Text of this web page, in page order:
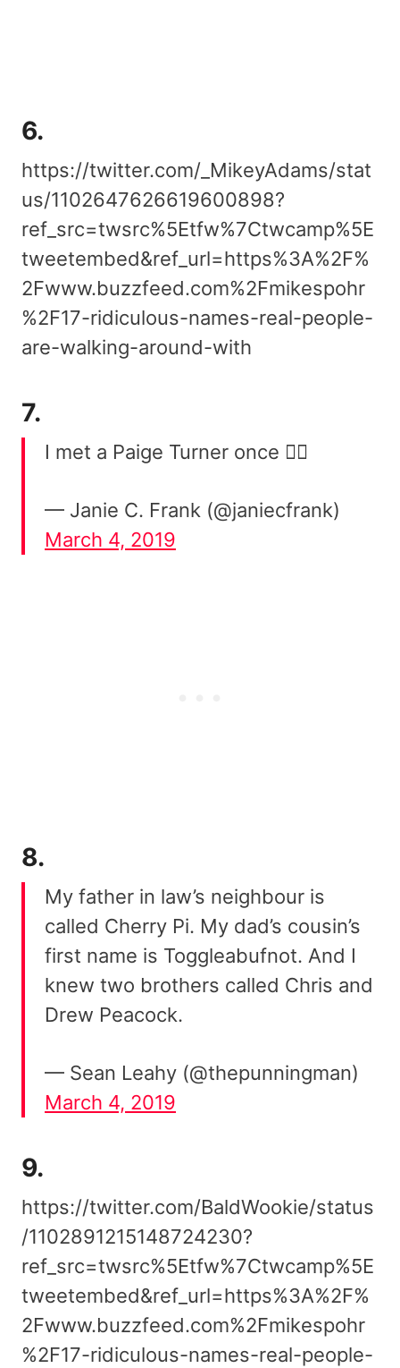
6.
https://twitter.com/_MikeyAdams/stat
us/1102647626619600898?
ref_src=twsrc%5Etfw%7Ctwcamp%5E
tweetembed&ref_url=https%3A%2F%
2Fwww.buzzfeed.com%2Fmikespohr
%2F17-ridiculous-names-real-people-
are-walking-around-with
7.
I met a Paige Turner once 🤷‍♀️
— Janie C. Frank (@janiecfrank)
March 4, 2019
8.
My father in law’s neighbour is
called Cherry Pi. My dad’s cousin’s
first name is Toggleabufnot. And I
knew two brothers called Chris and
Drew Peacock.
— Sean Leahy (@thepunningman)
March 4, 2019
9.
https://twitter.com/BaldWookie/status
/1102891215148724230?
ref_src=twsrc%5Etfw%7Ctwcamp%5E
tweetembed&ref_url=https%3A%2F%
2Fwww.buzzfeed.com%2Fmikespohr
%2F17-ridiculous-names-real-people-